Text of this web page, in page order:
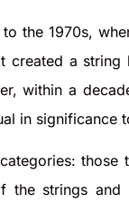
the 1970s,
created a
within a
in significance
the strings